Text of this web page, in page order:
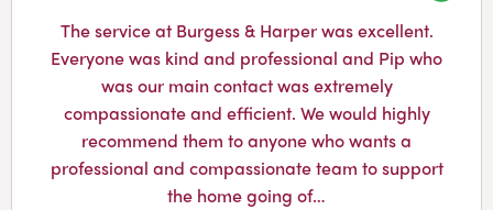
The service at Burgess & Harper was excellent.
Everyone was kind and professional and Pip who
was our main contact was extremely
compassionate and efficient. We would highly
recommend them to anyone who wants a
professional and compassionate team to support
the home going of…